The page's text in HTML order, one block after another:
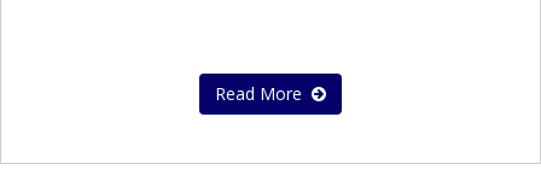
Read More